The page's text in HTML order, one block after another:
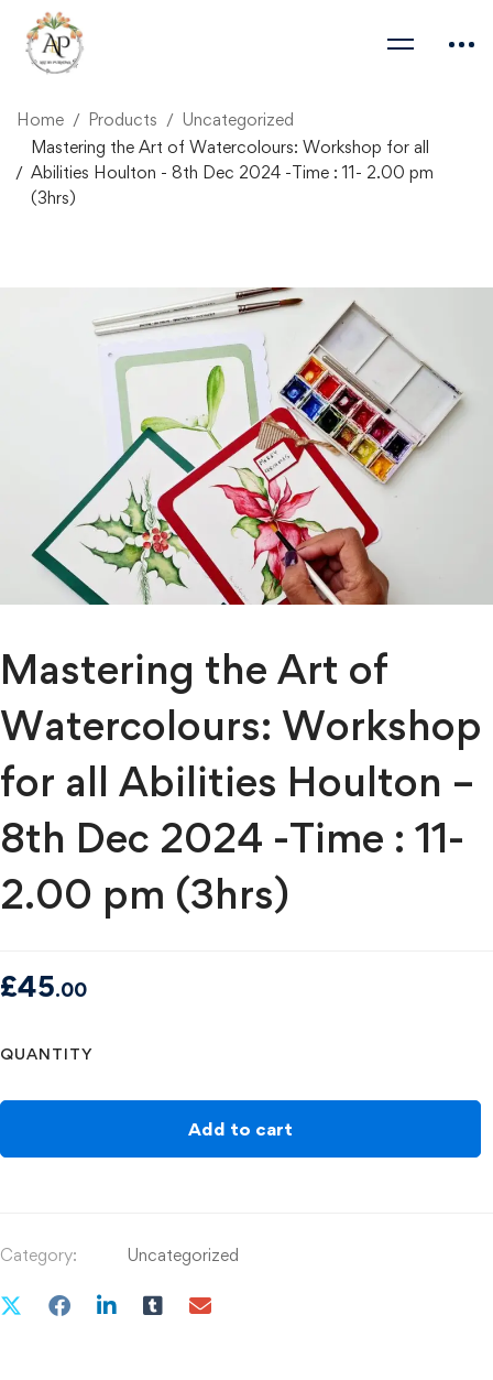
Home Products
Uncategorized
Mastering the Art of Watercolours: Workshop for all
Abilities Houlton - 8th Dec 2024 -Time : 11- 2.00 pm
(3hrs)
Mastering the Art of
Watercolours: Workshop
for all Abilities Houlton –
8th Dec 2024 -Time : 11-
2.00 pm (3hrs)
£45.00
QUANTITY
Add to cart
Category: Uncategorized